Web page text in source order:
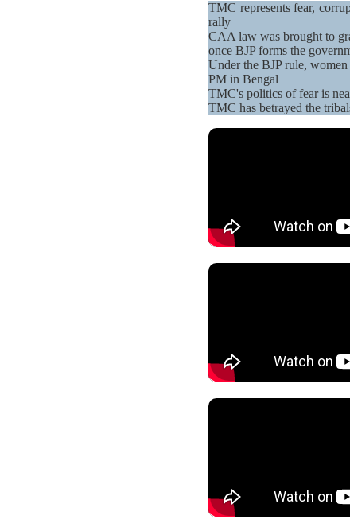
TMC represents fear,
rally
CAA law was brought to
once BJP forms the
Under the BJP rule,
PM in Bengal
TMC's politics of fear is
TMC has betrayed the